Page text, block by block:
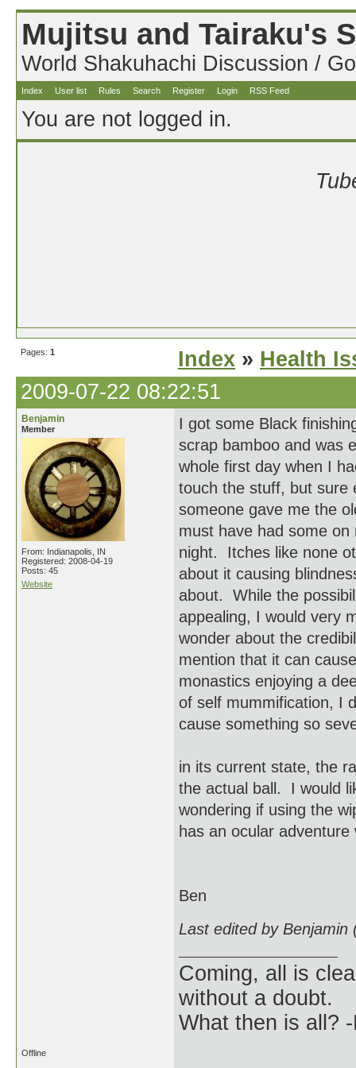
Mujitsu and Tairaku's
World Shakuhachi Discussion /
Index User list Rules Search Register Login RSS Feed
You are not logged in.
Pages: 1 Index » Health
2009-07-22 08:22:51
Benjamin
Member
From: Indianapolis, IN
Registered: 2008-04-19
Posts: 45
Website
I got some Black
scrap bamboo and was
whole first day when I
touch the stuff, but sure
someone gave me the
must have had some
night. Itches like none
about it causing
about. While the
appealing, I would very
wonder about the
mention that it can
monastics enjoying a
of self mummification, I
cause something so
in its current state, the
the actual ball. I would
wondering if using the
has an ocular adventure
Ben
Last edited by Benjamin
Coming, all is
without a doubt.
What then is all?
Offline